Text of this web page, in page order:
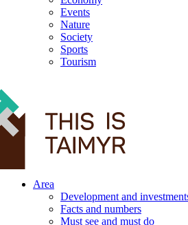
Events
Nature
Society
Sports
Tourism
Area
Development and
Facts and numbers
Must see and must do